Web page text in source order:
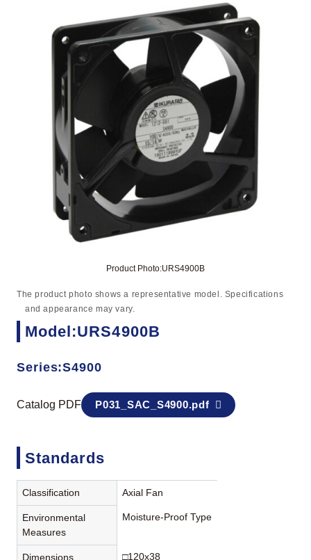
Product Photo:URS4900B
The product photo shows a representative model. Specifications
and appearance may vary.
Model:URS4900B
Series:S4900
Catalog PDF P031_SAC_S4900.pdf
Standards
Classification Axial Fan
Environmental
Measures
Moisture-Proof Type
Dimensions □120x38